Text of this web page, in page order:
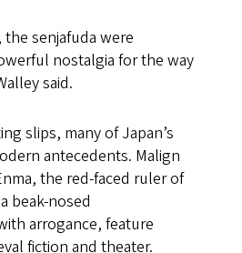
the senjafuda were
nostalgia for the way
said.
slips, many of Japan’s
antecedents. Malign
the red-faced ruler of
beak-nosed
arrogance, feature
fiction and theater.